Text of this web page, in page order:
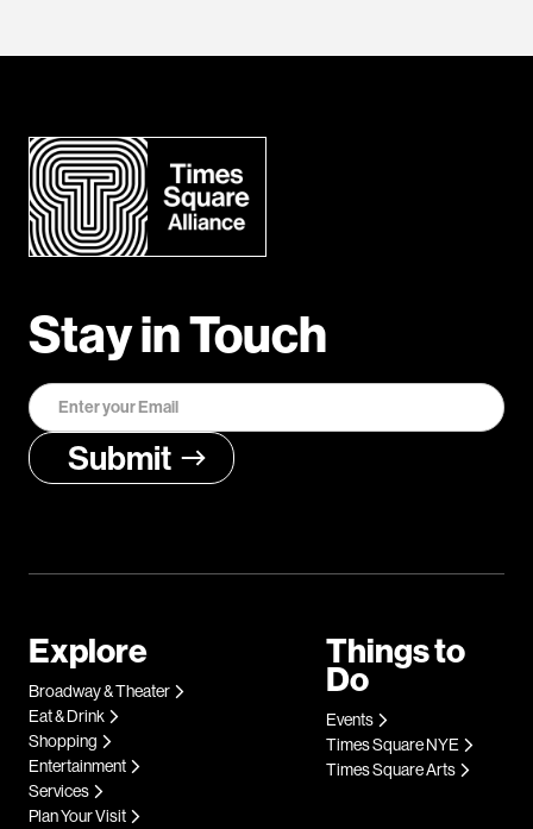
Stay in Touch
Explore
Broadway & Theater
Eat & Drink
Shopping
Entertainment
Services
Plan Your Visit
Things to
Do
Events
Times Square NYE
Times Square Arts